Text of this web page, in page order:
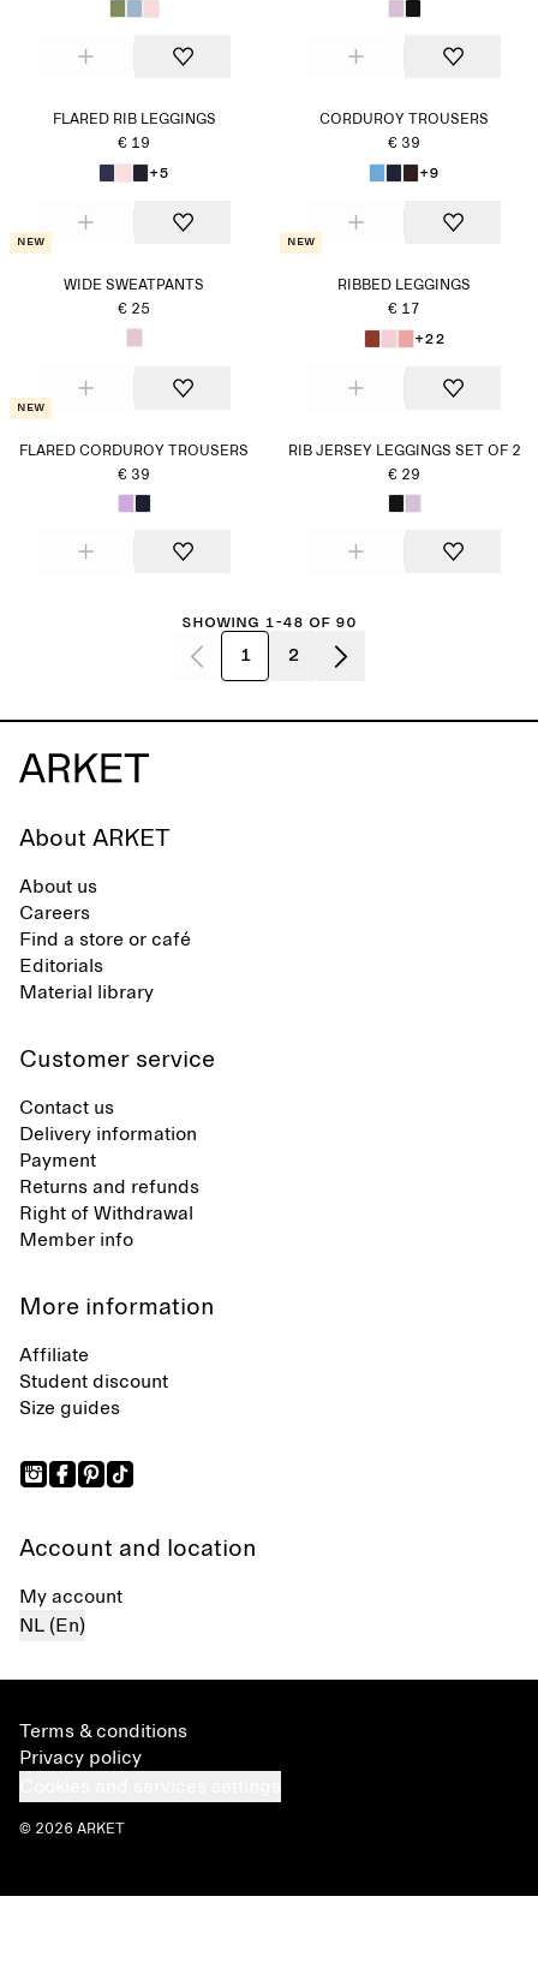
FLARED RIB LEGGINGS
€ 19
+5
CORDUROY TROUSERS
€ 39
+9
New
WIDE SWEATPANTS
€ 25
New
RIBBED LEGGINGS
€ 17
+22
New
FLARED CORDUROY TROUSERS
€ 39
RIB JERSEY LEGGINGS SET OF 2
€ 29
Showing 1-48 of 90
1 2
About ARKET
About us
Careers
Find a store or café
Editorials
Material library
Customer service
Contact us
Delivery information
Payment
Returns and refunds
Right of Withdrawal
Member info
More information
Affiliate
Student discount
Size guides
Account and location
My account
NL (En)
Terms & conditions
Privacy policy
© 2026 ARKET